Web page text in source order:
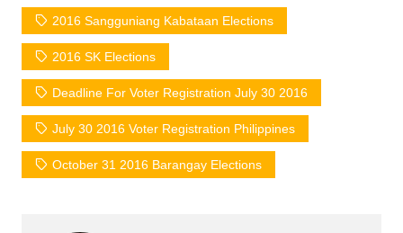
2016 Sangguniang Kabataan Elections
2016 SK Elections
Deadline For Voter Registration July 30 2016
July 30 2016 Voter Registration Philippines
October 31 2016 Barangay Elections